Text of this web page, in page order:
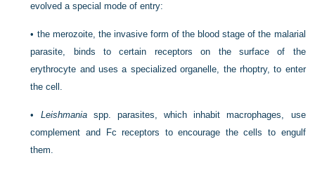
evolved a special mode of entry:
• the merozoite, the invasive form of the blood stage of the malarial
parasite, binds to certain receptors on the surface of the
erythrocyte and uses a specialized organelle, the rhoptry, to enter
the cell.
• Leishmaniaspp. parasites, which inhabit macrophages, use
complement and Fc receptors to encourage the cells to engulf
them.